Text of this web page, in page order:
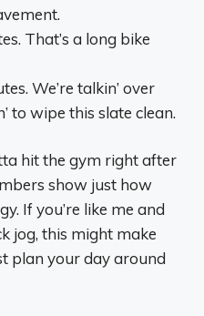
That’s a long bike
We’re talkin’ over
to wipe this slate clean.
hit the gym right after
show just how
If you’re like me and
jog, this might make
plan your day around